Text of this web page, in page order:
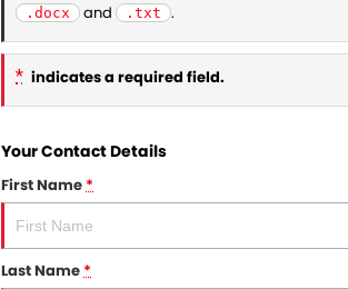
.docx
and .txt .
* indicates a required field.
Your Contact Details
First Name*
Last Name*